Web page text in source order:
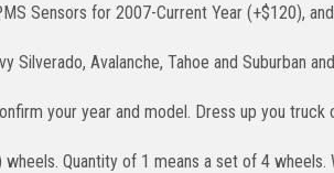
Sensors for 2007-Current Year (+$120),
Silverado, Avalanche, Tahoe and Suburban
your year and model. Dress up you truck
Quantity of 1 means a set of 4